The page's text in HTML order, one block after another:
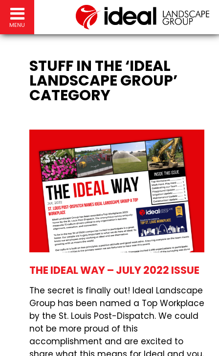
MENU
STUFF IN THE ‘IDEAL
LANDSCAPE GROUP’
CATEGORY
THE IDEAL WAY – JULY 2022 ISSUE
The secret is finally out! Ideal Landscape
Group has been named a Top Workplace
by the St. Louis Post-Dispatch. We could
not be more proud of this
accomplishment and are excited to